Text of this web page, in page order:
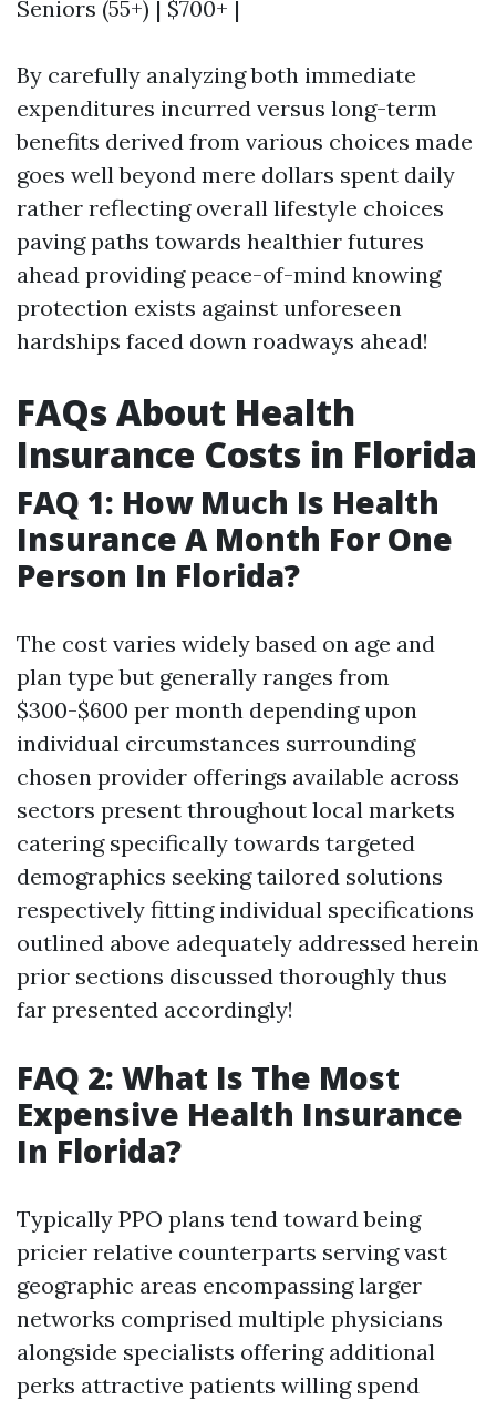
Seniors (55+) | $700+ |
By carefully analyzing both immediate
expenditures incurred versus long-term
benefits derived from various choices made
goes well beyond mere dollars spent daily
rather reflecting overall lifestyle choices
paving paths towards healthier futures
ahead providing peace-of-mind knowing
protection exists against unforeseen
hardships faced down roadways ahead!
FAQs About Health
Insurance Costs in Florida
FAQ 1: How Much Is Health
Insurance A Month For One
Person In Florida?
The cost varies widely based on age and
plan type but generally ranges from
$300-$600 per month depending upon
individual circumstances surrounding
chosen provider offerings available across
sectors present throughout local markets
catering specifically towards targeted
demographics seeking tailored solutions
respectively fitting individual specifications
outlined above adequately addressed herein
prior sections discussed thoroughly thus
far presented accordingly!
FAQ 2: What Is The Most
Expensive Health Insurance
In Florida?
Typically PPO plans tend toward being
pricier relative counterparts serving vast
geographic areas encompassing larger
networks comprised multiple physicians
alongside specialists offering additional
perks attractive patients willing spend